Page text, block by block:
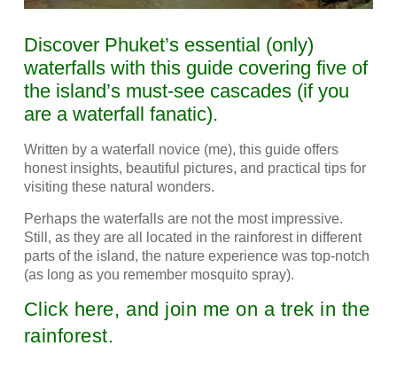
Discover Phuket’s essential (only)
waterfalls with this guide covering five of
the island’s must-see cascades (if you
are a waterfall fanatic).
Written by a waterfall novice (me), this guide offers
honest insights, beautiful pictures, and practical tips for
visiting these natural wonders.
Perhaps the waterfalls are not the most impressive.
Still, as they are all located in the rainforest in different
parts of the island, the nature experience was top-notch
(as long as you remember mosquito spray).
Click here, and join me on a trek in the
rainforest.